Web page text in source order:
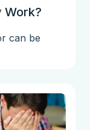
Work?
can be